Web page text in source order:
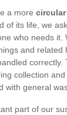
a more circular
of its life, we
who needs it.
and related
correctly.
collection
with general
part of our